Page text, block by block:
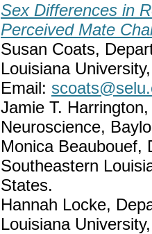
Sex Differences in
Perceived Mate
Susan Coats,
Louisiana
Email:
Jamie T.
Neuroscience,
Monica Beaubouef,
Southeastern
States.
Hannah Locke,
Louisiana